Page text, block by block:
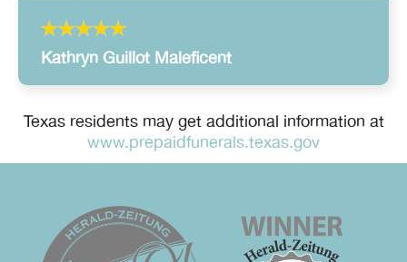
Kathryn Guillot Maleficent
Texas residents may get additional information at
www.prepaidfunerals.texas.gov